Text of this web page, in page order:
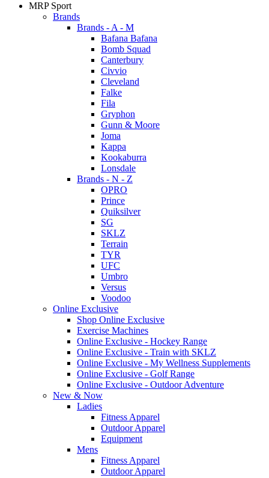
MRP Sport
Brands
Brands - A - M
Bafana Bafana
Bomb Squad
Canterbury
Civvio
Cleveland
Falke
Fila
Gryphon
Gunn & Moore
Joma
Kappa
Kookaburra
Lonsdale
Brands - N - Z
OPRO
Prince
Quiksilver
SG
SKLZ
Terrain
TYR
UFC
Umbro
Versus
Voodoo
Online Exclusive
Shop Online Exclusive
Exercise Machines
Online Exclusive - Hockey Range
Online Exclusive - Train with SKLZ
Online Exclusive - My Wellness Supplements
Online Exclusive - Golf Range
Online Exclusive - Outdoor Adventure
New & Now
Ladies
Fitness Apparel
Outdoor Apparel
Equipment
Mens
Fitness Apparel
Outdoor Apparel